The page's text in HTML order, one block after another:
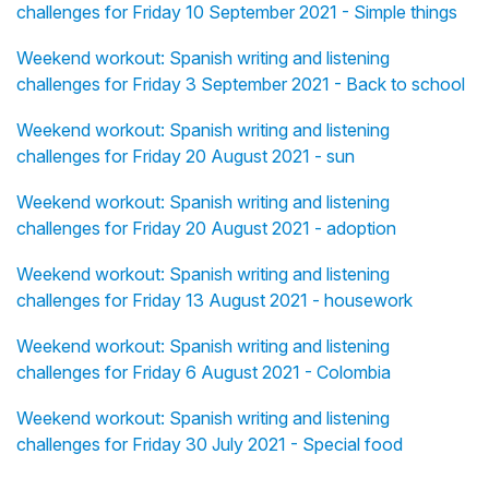
challenges for Friday 10 September 2021 - Simple things
Weekend workout: Spanish writing and listening
challenges for Friday 3 September 2021 - Back to school
Weekend workout: Spanish writing and listening
challenges for Friday 20 August 2021 - sun
Weekend workout: Spanish writing and listening
challenges for Friday 20 August 2021 - adoption
Weekend workout: Spanish writing and listening
challenges for Friday 13 August 2021 - housework
Weekend workout: Spanish writing and listening
challenges for Friday 6 August 2021 - Colombia
Weekend workout: Spanish writing and listening
challenges for Friday 30 July 2021 - Special food